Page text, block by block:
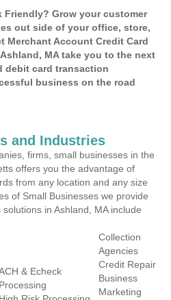
Friendly? Grow your customer
out side of your office, store,
Merchant Account Credit Card
MA take you to the next
debit card transaction
business on the road
and Industries
firms, small businesses in the
offers you the advantage of
from any location and any size
of Small Businesses we provide
in Ashland, MA include
& Echeck
Processing
Collection
Agencies
Credit Repair
Business
Marketing